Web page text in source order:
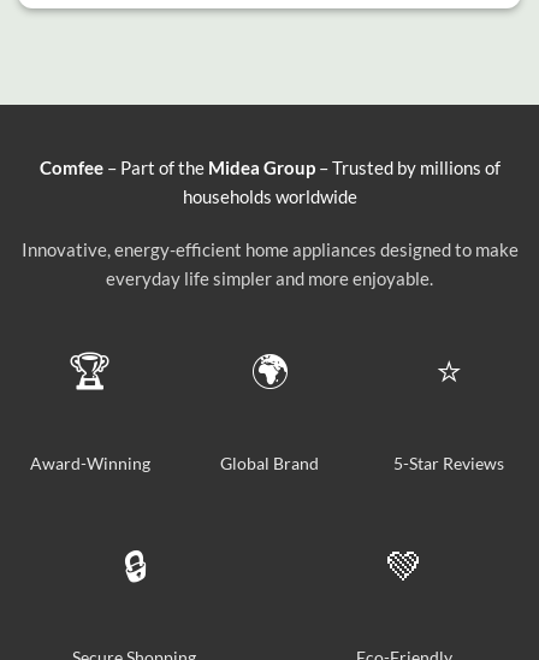
Comfee– Part of the Midea Group– Trusted by millions of
households worldwide
Innovative, energy-efficient home appliances designed to make
everyday life simpler and more enjoyable.
🏆
Award-Winning
🌍
Global Brand
⭐
5-Star Reviews
🔒 💚